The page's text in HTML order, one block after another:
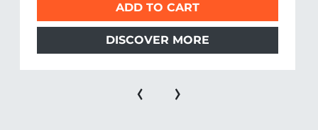
ADD TO CART
DISCOVER MORE
‹ ›